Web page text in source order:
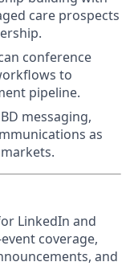
care prospects
conference
to
pipeline.
messaging,
as
LinkedIn and
coverage,
and